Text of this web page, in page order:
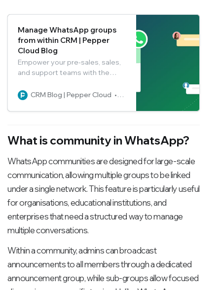
Manage WhatsApp groups
from within CRM | Pepper
Cloud Blog
Empower your pre-sales, sales,
and support teams with the
the blog to learn how to access
from within CRM.
CRM Blog | Pepper Cloud Pepper Cloud Marketing
What is community in WhatsApp?
WhatsApp communities are designed for large-scale
communication, allowing multiple groups to be linked
under a single network. This feature is particularly useful
for organisations, educational institutions, and
enterprises that need a structured way to manage
multiple conversations.
Within a community, admins can broadcast
announcements to all members through a dedicated
announcement group, while sub-groups allow focused